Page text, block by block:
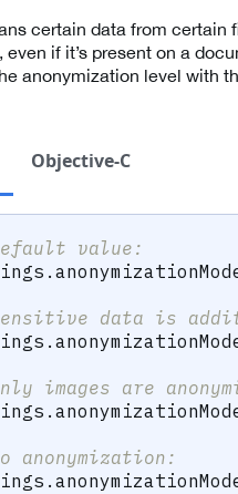
certain data from certain
even if it’s present on a
anonymization level with
Objective-C
value:
.
data is
.
images are
.
anonymization:
.